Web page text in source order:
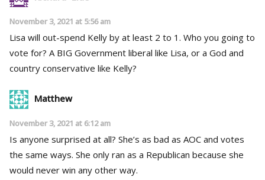
November 3, 2021 at 5:56 am
Lisa will out-spend Kelly by at least 2 to 1. Who you going to
vote for? A BIG Government liberal like Lisa, or a God and
country conservative like Kelly?
Matthew
November 3, 2021 at 6:12 am
Is anyone surprised at all? She’s as bad as AOC and votes
the same ways. She only ran as a Republican because she
would never win any other way.